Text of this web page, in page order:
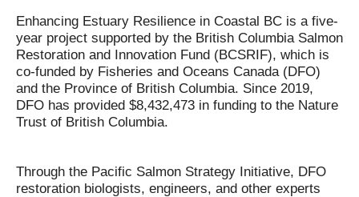
Enhancing Estuary Resilience in Coastal BC is a five-
year project supported by the British Columbia Salmon
Restoration and Innovation Fund (BCSRIF), which is
co-funded by Fisheries and Oceans Canada (DFO)
and the Province of British Columbia. Since 2019,
DFO has provided $8,432,473 in funding to the Nature
Trust of British Columbia.
Through the Pacific Salmon Strategy Initiative, DFO
restoration biologists, engineers, and other experts